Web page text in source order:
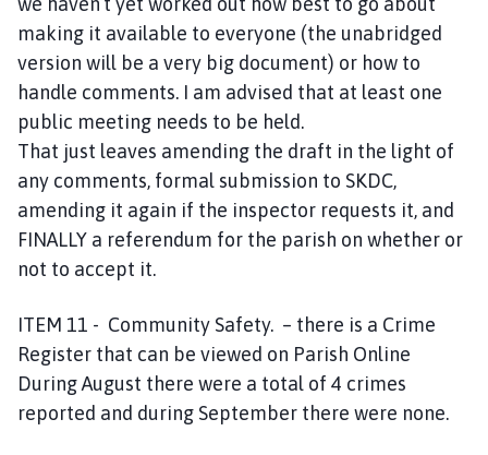
making it available to everyone (the unabridged
version will be a very big document) or how to
handle comments. I am advised that at least one
public meeting needs to be held.
That just leaves amending the draft in the light of
any comments, formal submission to SKDC,
amending it again if the inspector requests it, and
FINALLY a referendum for the parish on whether or
not to accept it.
ITEM 11 - Community Safety. – there is a Crime
Register that can be viewed on Parish Online
During August there were a total of 4 crimes
reported and during September there were none.